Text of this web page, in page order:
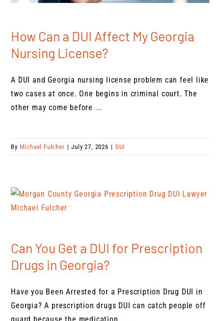
How Can a DUI Affect My Georgia
Nursing License?
A DUI and Georgia nursing license problem can feel like
two cases at once. One begins in criminal court. The
other may come before ...
By Michael Fulcher | July 27, 2026 | DUI
Can You Get a DUI for Prescription
Drugs in Georgia?
Have you Been Arrested for a Prescription Drug DUI in
Georgia? A prescription drugs DUI can catch people off